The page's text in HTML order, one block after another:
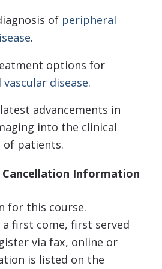
of peripheral
.
options for
disease.
advancements in
into the clinical
patients.
Information
for this course.
first come, first served
via fax, online or
is listed on the